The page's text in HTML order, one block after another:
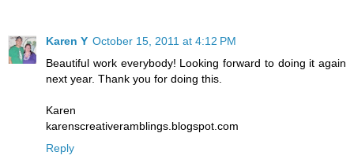
Karen Y October 15, 2011 at 4:12 PM
Beautiful work everybody! Looking forward to doing it again
next year. Thank you for doing this.
Karen
karenscreativeramblings.blogspot.com
Reply